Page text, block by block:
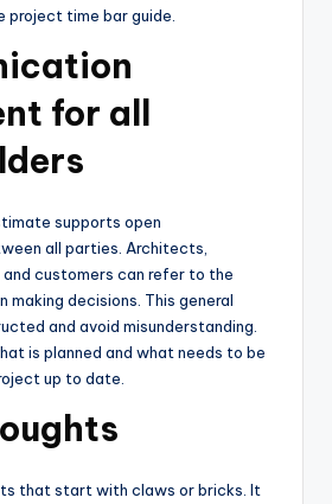
project time bar guide.
for all
supports open
all parties. Architects,
and customers can refer to the
making decisions. This general
and avoid misunderstanding.
is planned and what needs to be
up to date.
that start with claws or bricks. It